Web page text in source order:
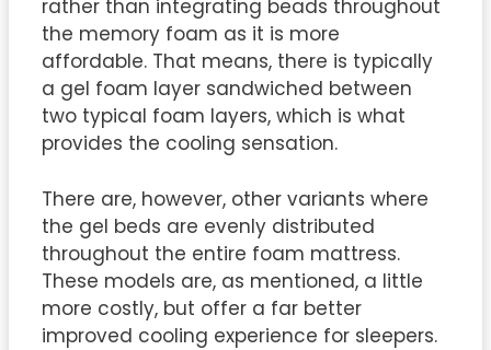
rather than integrating beads throughout
the memory foam as it is more
affordable. That means, there is typically
a gel foam layer sandwiched between
two typical foam layers, which is what
provides the cooling sensation.
There are, however, other variants where
the gel beds are evenly distributed
throughout the entire foam mattress.
These models are, as mentioned, a little
more costly, but offer a far better
improved cooling experience for sleepers.